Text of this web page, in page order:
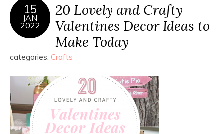
15
JAN
2022
20 Lovely and Crafty
Valentines Decor Ideas to
Make Today
categories: Crafts